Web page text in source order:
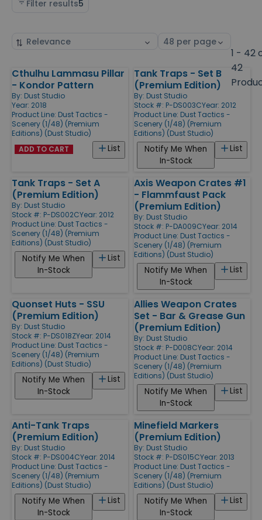
Filter results5
Sort
Select
1 - 42
42
Products
Cthulhu Lammasu Pillar
- Kondor Pattern
By: Dust Studio
Year: 2018
Product Line: Dust Tactics -
Scenery (1/48) (Premium
Editions) (Dust Studio)
List
ADD TO CART
Tank Traps - Set B
(Premium Edition)
By: Dust Studio
Stock #: P-DS003CYear: 2012
Product Line: Dust Tactics -
Scenery (1/48) (Premium
Editions) (Dust Studio)
List
Notify Me When
In-Stock
Tank Traps - Set A
(Premium Edition)
By: Dust Studio
Stock #: P-DS002CYear: 2012
Product Line: Dust Tactics -
Scenery (1/48) (Premium
Editions) (Dust Studio)
List
Notify Me When
In-Stock
Axis Weapon Crates #1
- Flammfaust Pack
(Premium Edition)
By: Dust Studio
Stock #: P-DA009CYear: 2014
Product Line: Dust Tactics -
Scenery (1/48) (Premium
Editions) (Dust Studio)
List
Notify Me When
In-Stock
Quonset Huts - SSU
(Premium Edition)
By: Dust Studio
Stock #: P-DS018ZYear: 2014
Product Line: Dust Tactics -
Scenery (1/48) (Premium
Editions) (Dust Studio)
List
Notify Me When
In-Stock
Allies Weapon Crates
Set - Bar & Grease Gun
(Premium Edition)
By: Dust Studio
Stock #: P-D008CYear: 2014
Product Line: Dust Tactics -
Scenery (1/48) (Premium
Editions) (Dust Studio)
List
Notify Me When
In-Stock
Anti-Tank Traps
(Premium Edition)
By: Dust Studio
Stock #: P-DS004CYear: 2014
Product Line: Dust Tactics -
Scenery (1/48) (Premium
Editions) (Dust Studio)
List
Notify Me When
In-Stock
Minefield Markers
(Premium Edition)
By: Dust Studio
Stock #: P-DS015CYear: 2013
Product Line: Dust Tactics -
Scenery (1/48) (Premium
Editions) (Dust Studio)
List
Notify Me When
In-Stock